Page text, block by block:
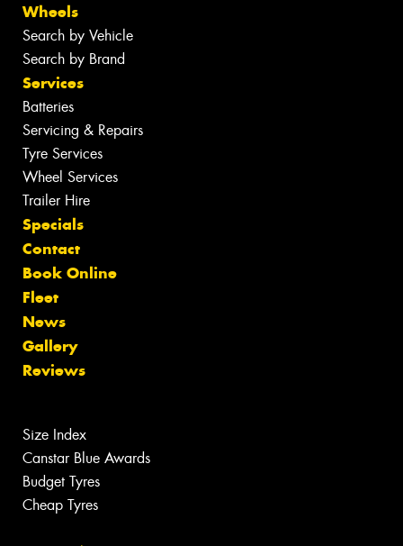
Wheels
Search by Vehicle
Search by Brand
Services
Batteries
Servicing & Repairs
Tyre Services
Wheel Services
Trailer Hire
Specials
Contact
Book Online
Fleet
News
Gallery
Reviews
Size Index
Canstar Blue Awards
Budget Tyres
Cheap Tyres